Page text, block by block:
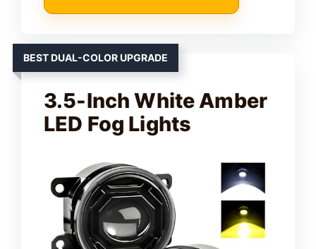
BEST DUAL-COLOR UPGRADE
3.5-Inch White Amber
LED Fog Lights